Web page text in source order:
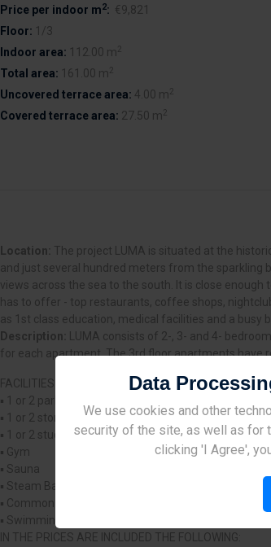
Site
Please
Price per indoor m2: €9,821
Floor: 1/3
Indoor area: 112.00 m2
Total area: 161.00 m2
Uncovered terrace area: 4.00 m2
Covered terrace area: 27.50 m2
Location: The project LUMA is situated at the
and just several hundred meters from the sparkling
views across the sea to the south. It is close enough
has to offer - top restaurants, coffee shops,
as 1st class education, medical facilities and a busy
Description:
LUMA consists of 2-, 3- and 4-
for each apartment. The 3rd floor apartments have
FACILITIES OF THE PROJECT:
▪ 1 or 2 parking spaces for each apartment
▪ 1 or 2 storages for each apartment
▪ 1 or 2 studios for each apartment
▪ Gym
▪ Sauna
▪ Steam Bath
▪ Common changing rooms
▪ Swimming Pool.
IN THE PRICES ARE INCLUDED THE FOLLOWING:
Data
We use cookies and other
security of the site, as well as for
clicking 'I Agree',